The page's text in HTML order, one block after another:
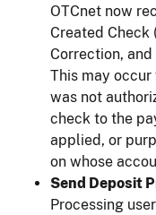
OTCnet now
Created Check
Correction, and
This may
was not
check to the
applied, or
on whose
Send Deposit
Processing